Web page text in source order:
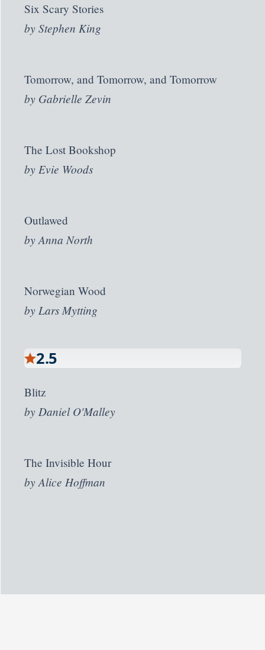
Six Scary Stories
byStephen King
Tomorrow, and Tomorrow, and Tomorrow
by Gabrielle Zevin
The Lost Bookshop
by Evie Woods
Outlawed
byAnna North
Norwegian Wood
by Lars Mytting
2.5
Blitz
by Daniel O'Malley
The Invisible Hour
byAlice Hoffman